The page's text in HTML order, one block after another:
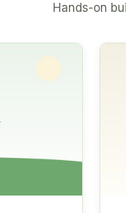
Hands-on